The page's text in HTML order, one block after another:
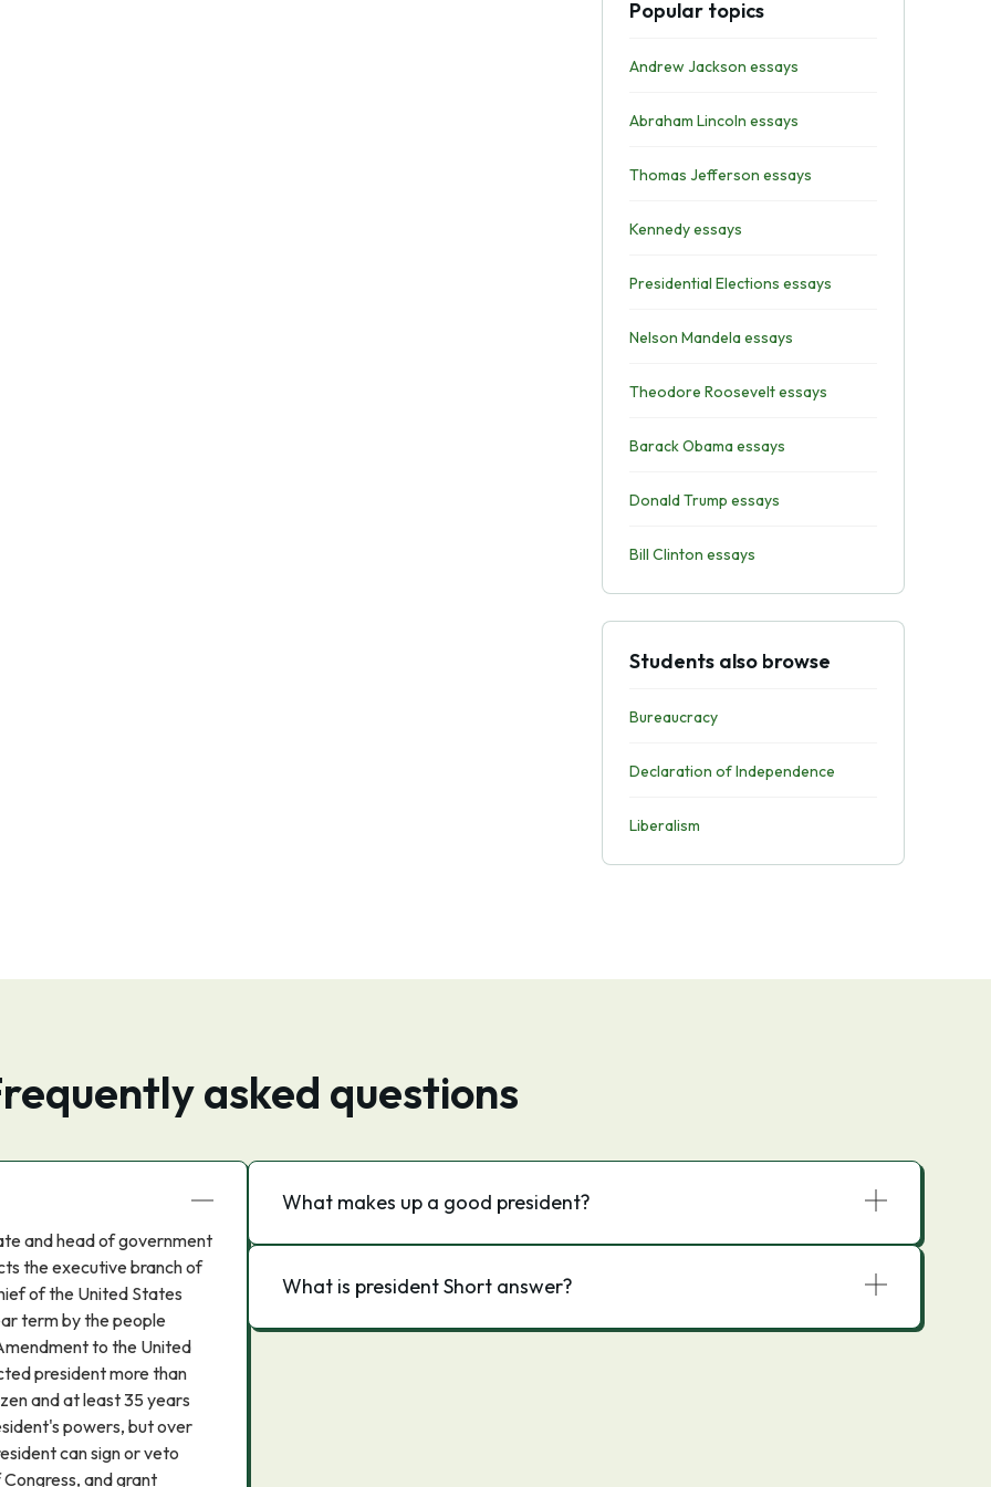
Popular topics
Andrew Jackson essays
Abraham Lincoln essays
Thomas Jefferson essays
Kennedy essays
Presidential Elections essays
Nelson Mandela essays
Theodore Roosevelt essays
Barack Obama essays
Donald Trump essays
Bill Clinton essays
Students also browse
Bureaucracy
Declaration of Independence
Liberalism
asked questions
and head of government
the executive branch of
of the United States
term by the people
to the United
president more than
and at least 35 years
powers, but over
can sign or veto
and grant
What makes up a good president?
What is president Short answer?